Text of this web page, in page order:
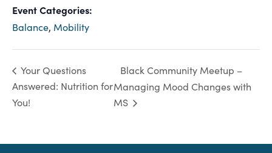
Event Categories:
Balance, Mobility
Your Questions
Answered: Nutrition for
You!
Black Community Meetup –
Managing Mood Changes with
MS